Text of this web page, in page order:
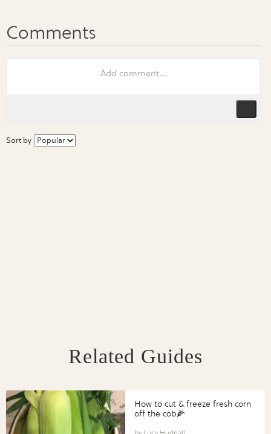
Sort by
Related Guides
How to cut & freeze fresh corn
off the cob🌽